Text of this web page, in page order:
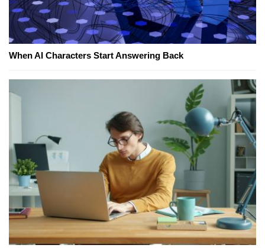
When AI Characters Start Answering Back